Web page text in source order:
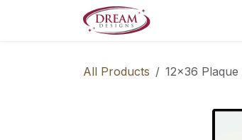
All Products 12x36